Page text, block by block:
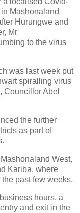
Mashonaland
Hurungwe and
Mr
to the virus
was last week put
spiralling virus
Councillor Abel
the further
as part of
West,
Kariba, where
past few weeks.
hours, a
and exit in the